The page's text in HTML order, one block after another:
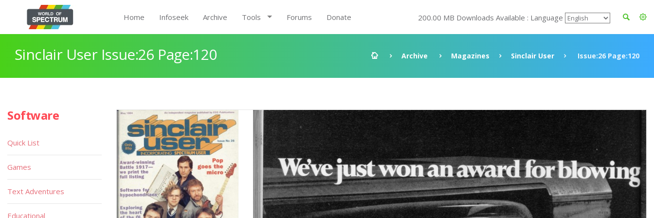
Home Infoseek Archive Tools Forums Donate 200.00 MB Downloads Available : Language
Sinclair User Issue:26 Page:120 Archive Magazines Sinclair User Issue:26 Page:120
Software
Quick List
Games
Text Adventures
Educational